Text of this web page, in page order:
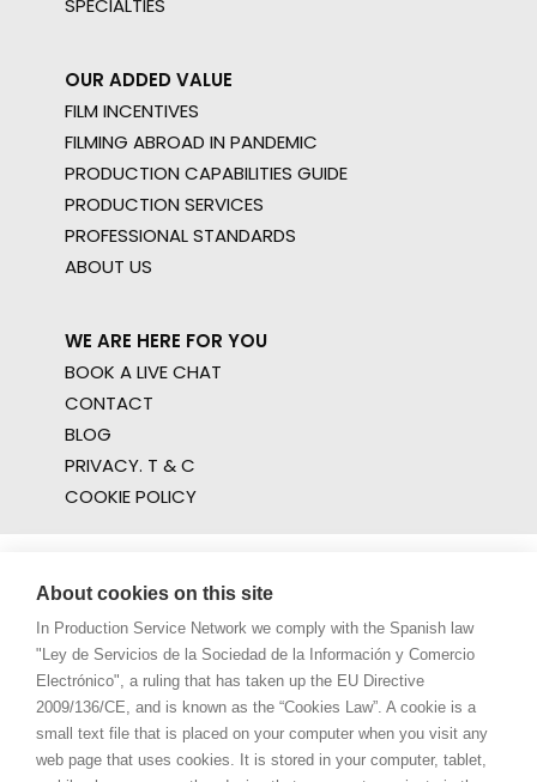
SPECIALTIES
OUR ADDED VALUE
FILM INCENTIVES
FILMING ABROAD IN PANDEMIC
PRODUCTION CAPABILITIES GUIDE
PRODUCTION SERVICES
PROFESSIONAL STANDARDS
ABOUT US
WE ARE HERE FOR YOU
BOOK A LIVE CHAT
CONTACT
BLOG
PRIVACY. T & C
COOKIE POLICY
About cookies on this site
In Production Service Network we comply with the Spanish law
"Ley de Servicios de la Sociedad de la Información y Comercio
Electrónico", a ruling that has taken up the EU Directive
2009/136/CE, and is known as the “Cookies Law”. A cookie is a
small text file that is placed on your computer when you visit any
web page that uses cookies. It is stored in your computer, tablet,